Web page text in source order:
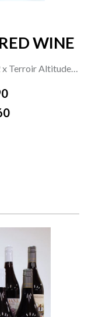
WINE
x Terroir Altitude
2 x Sélections
Vitis Grande